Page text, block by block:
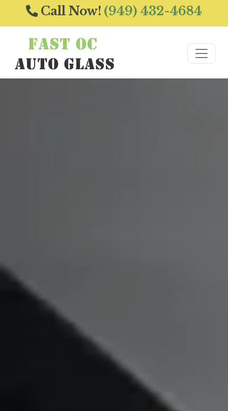
Call Now! (949) 432-4684